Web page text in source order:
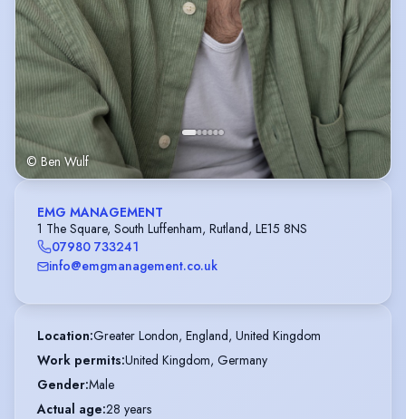
© Ben Wulf
EMG MANAGEMENT
1 The Square, South Luffenham, Rutland, LE15 8NS
07980 733241
info@emgmanagement.co.uk
Location:Greater London, England, United Kingdom
Work permits:United Kingdom, Germany
Gender:Male
Actual age:28 years